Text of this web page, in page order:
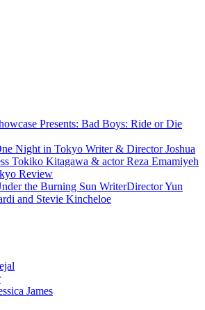
Presents: Bad Boys: Ride or Die
Night in Tokyo Writer & Director Joshua
Tokiko Kitagawa & actor Reza Emamiyeh
Review
the Burning Sun WriterDirector Yun
and Stevie Kincheloe
James